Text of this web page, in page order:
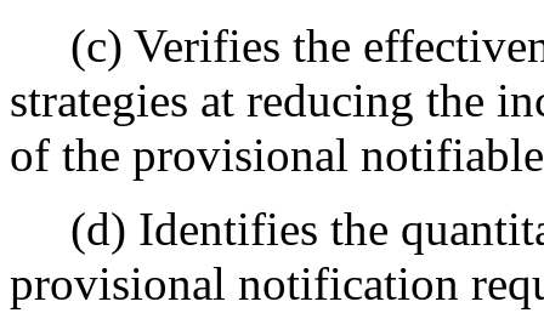
(c) Verifies the
strategies at reducing the
of the provisional
(d) Identifies the
provisional notification